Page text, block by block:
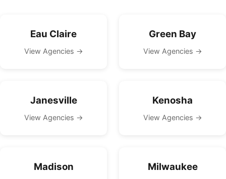
Eau Claire
View Agencies →
Green Bay
View Agencies →
Janesville
View Agencies →
Kenosha
View Agencies →
Madison Milwaukee